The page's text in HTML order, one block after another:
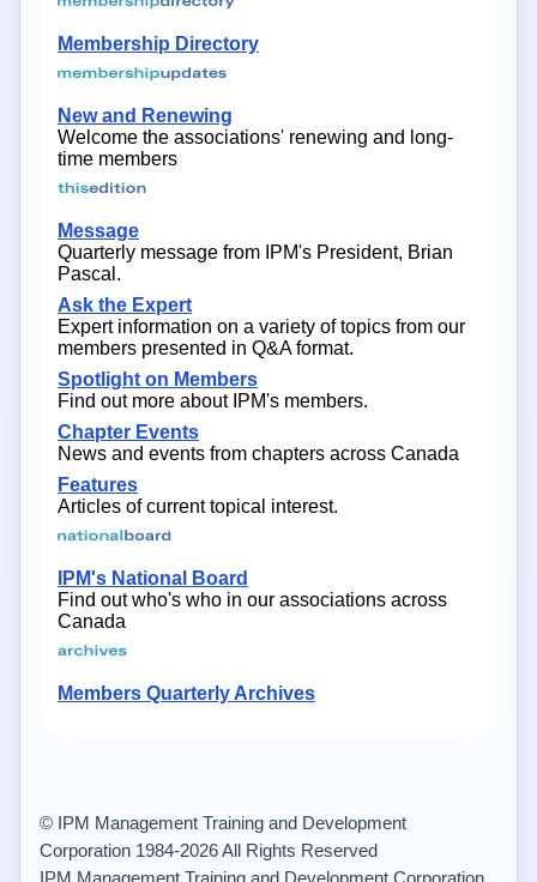
Membership Directory
New and Renewing
Welcome the associations' renewing and long-
time members
Message
Quarterly message from IPM's President, Brian
Pascal.
Ask the Expert
Expert information on a variety of topics from our
members presented in Q&A format.
Spotlight on Members
Find out more about IPM's members.
Chapter Events
News and events from chapters across Canada
Features
Articles of current topical interest.
IPM's National Board
Find out who's who in our associations across
Canada
Members Quarterly Archives
© IPM Management Training and Development
Corporation 1984-2026 All Rights Reserved
IPM Management Training and Development Corporation